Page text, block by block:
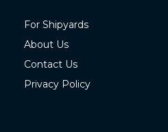
For Shipyards
About Us
Contact Us
Privacy Policy